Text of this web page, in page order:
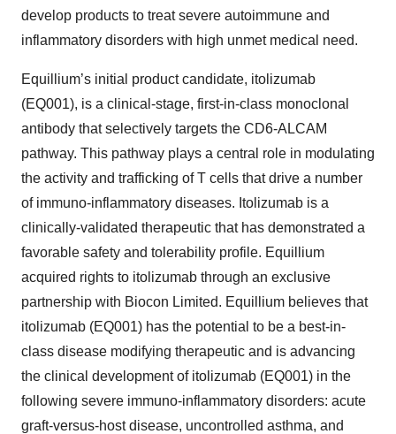
develop products to treat severe autoimmune and
inflammatory disorders with high unmet medical need.
Equillium’s initial product candidate, itolizumab
(EQ001), is a clinical-stage, first-in-class monoclonal
antibody that selectively targets the CD6-ALCAM
pathway. This pathway plays a central role in modulating
the activity and trafficking of T cells that drive a number
of immuno-inflammatory diseases. Itolizumab is a
clinically-validated therapeutic that has demonstrated a
favorable safety and tolerability profile. Equillium
acquired rights to itolizumab through an exclusive
partnership with Biocon Limited. Equillium believes that
itolizumab (EQ001) has the potential to be a best-in-
class disease modifying therapeutic and is advancing
the clinical development of itolizumab (EQ001) in the
following severe immuno-inflammatory disorders: acute
graft-versus-host disease, uncontrolled asthma, and